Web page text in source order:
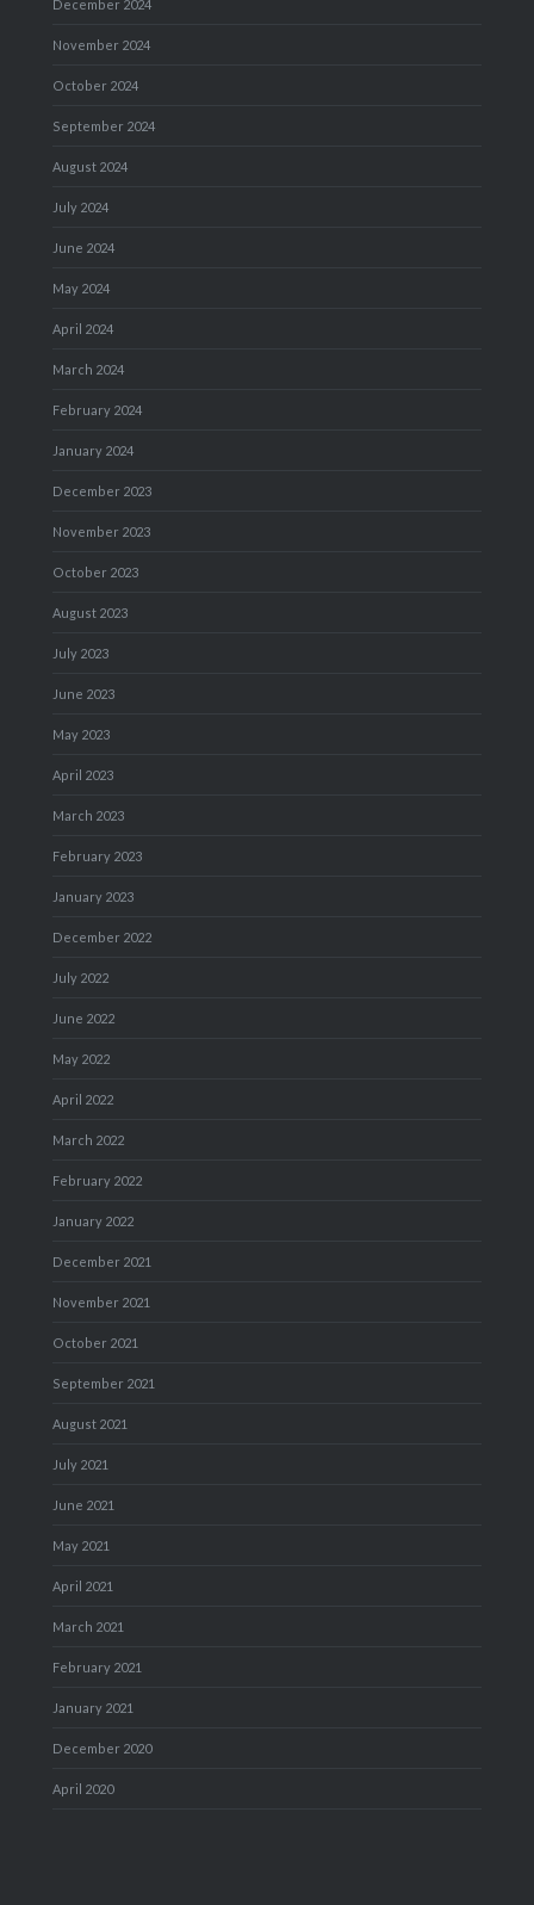
December 2024
November 2024
October 2024
September 2024
August 2024
July 2024
June 2024
May 2024
April 2024
March 2024
February 2024
January 2024
December 2023
November 2023
October 2023
August 2023
July 2023
June 2023
May 2023
April 2023
March 2023
February 2023
January 2023
December 2022
July 2022
June 2022
May 2022
April 2022
March 2022
February 2022
January 2022
December 2021
November 2021
October 2021
September 2021
August 2021
July 2021
June 2021
May 2021
April 2021
March 2021
February 2021
January 2021
December 2020
April 2020